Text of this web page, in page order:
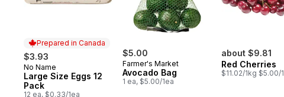
Prepared in Canada
$3.93
Prepared in Canada
No Name
Large Size Eggs 12
Pack
12 ea, $0.33/1ea
$5.00
Farmer's Market
Avocado Bag
1 ea, $5.00/1ea
about $9.81
Red Cherries
$11.02/1kg $5.00/